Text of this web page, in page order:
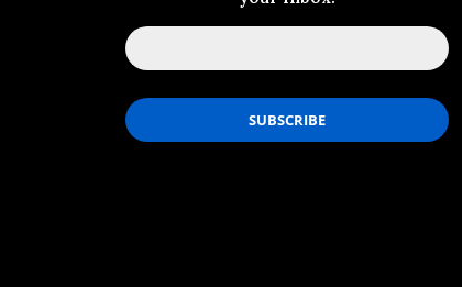
Prison Computer
Staff & Inmates